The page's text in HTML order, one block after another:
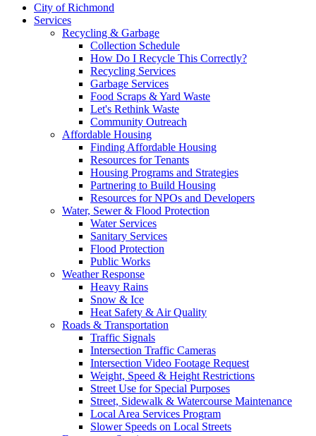
City of Richmond
Services
Recycling & Garbage
Collection Schedule
How Do I Recycle This Correctly?
Recycling Services
Garbage Services
Food Scraps & Yard Waste
Let's Rethink Waste
Community Outreach
Affordable Housing
Finding Affordable Housing
Resources for Tenants
Housing Programs and Strategies
Partnering to Build Housing
Resources for NPOs and Developers
Water, Sewer & Flood Protection
Water Services
Sanitary Services
Flood Protection
Public Works
Weather Response
Heavy Rains
Snow & Ice
Heat Safety & Air Quality
Roads & Transportation
Traffic Signals
Intersection Traffic Cameras
Intersection Video Footage Request
Weight, Speed & Height Restrictions
Street Use for Special Purposes
Street, Sidewalk & Watercourse Maintenance
Local Area Services Program
Slower Speeds on Local Streets